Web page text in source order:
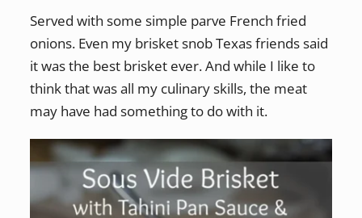
Served with some simple parve French fried
onions. Even my brisket snob Texas friends said
it was the best brisket ever. And while I like to
think that was all my culinary skills, the meat
may have had something to do with it.